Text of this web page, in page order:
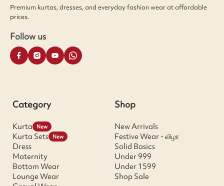
Premium kurtas, dresses, and everyday fashion wear at affordable
prices.
Follow us
Category
Kurta New
Kurta Sets New
Dress
Maternity
Bottom Wear
Lounge Wear
Shop
New Arrivals
Festive Wear - விழா
Solid Basics
Under 999
Under 1599
Shop Sale